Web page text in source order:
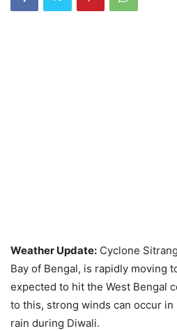
Weather Update: Cyclone
Bay of Bengal, is rapidly moving
expected to hit the West Bengal
to this, strong winds can occur in
rain during Diwali.